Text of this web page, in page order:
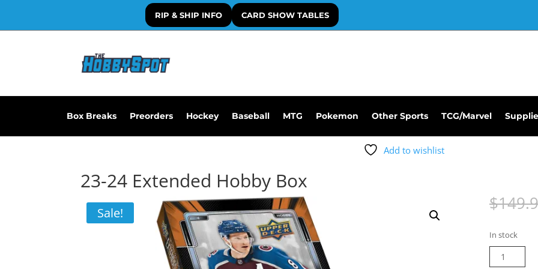
RIP & SHIP INFO CARD SHOW TABLES
Box Breaks Preorders Hockey Baseball MTG Pokemon Other Sports TCG/Marvel
Add to wishlist
23-24 Extended Hobby Box
Sale! $
In stock
24